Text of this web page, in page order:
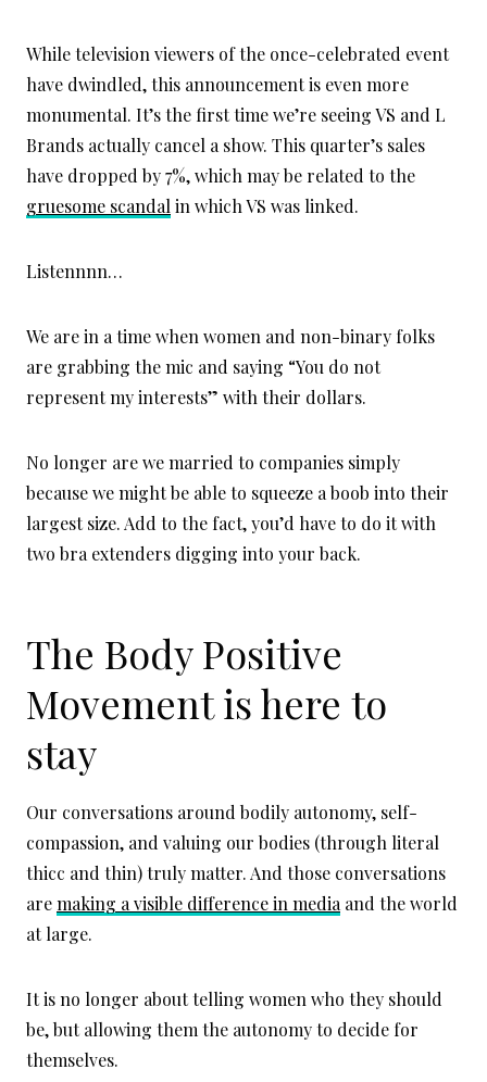
While television viewers of the once-celebrated event
have dwindled, this announcement is even more
monumental. It’s the first time we’re seeing VS and L
Brands actually cancel a show. This quarter’s sales
have dropped by 7%, which may be related to the
gruesome scandal in which VS was linked.
Listennnn…
We are in a time when women and non-binary folks
are grabbing the mic and saying “You do not
represent my interests” with their dollars.
No longer are we married to companies simply
because we might be able to squeeze a boob into their
largest size. Add to the fact, you’d have to do it with
two bra extenders digging into your back.
The Body Positive
Movement is here to
stay
Our conversations around bodily autonomy, self-
compassion, and valuing our bodies (through literal
thicc and thin) truly matter. And those conversations
aremaking a visible difference in media and the world
at large.
It is no longer about telling women who they should
be, but allowing them the autonomy to decide for
themselves.